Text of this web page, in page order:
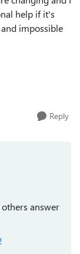
help if it's
impossible
Reply
answer